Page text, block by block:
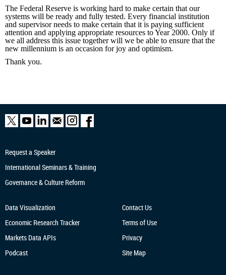
The Federal Reserve is working hard to make certain that our
systems will be ready and fully tested. Every financial institution
and supervisor needs to make certain that it is paying sufficient
attention and applying appropriate resources to Year 2000. Only if
we all address this issue together will we be able to ensure that the
new millennium is an occasion for joy and optimism.
Thank you.
Request a Speaker
International Seminars & Training
Governance & Culture Reform
Data Visualization
Economic Research Tracker
Markets Data APIs
Podcast
Contact Us
Terms of Use
Privacy
Site Map